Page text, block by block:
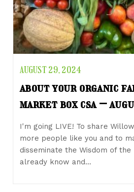
AUGUST 29, 2024
about your organic
market box csa –
I'm going LIVE! To share
more people like you and to
disseminate the Wisdom of the
already know and…